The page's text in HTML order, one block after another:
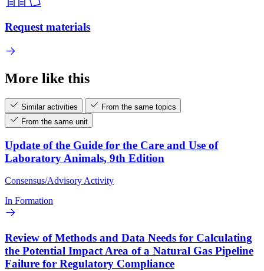
Request materials
More like this
Similar activities
From the same topics
From the same unit
Update of the Guide for the Care and Use of
Laboratory Animals, 9th Edition
Consensus/Advisory Activity
In Formation
Review of Methods and Data Needs for Calculating
the Potential Impact Area of a Natural Gas Pipeline
Failure for Regulatory Compliance